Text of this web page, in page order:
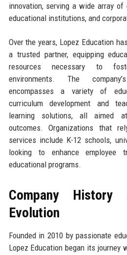
innovation, serving a wide array
educational institutions, and
Over the years, Lopez Education
a trusted partner, equipping
resources necessary to
environments. The
encompasses a variety of
curriculum development and
learning solutions, all aimed
outcomes. Organizations that
services include K-12 schools,
looking to enhance employee
educational programs.
Company History
Evolution
Founded in 2010 by passionate
Lopez Education began its journey